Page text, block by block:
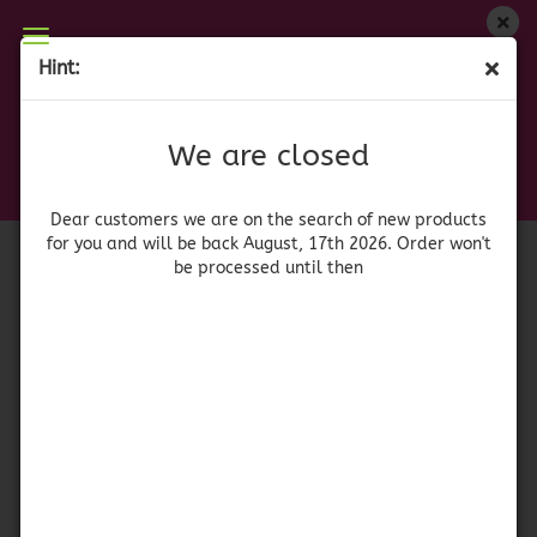
Hint:
We are closed
Dear customers we are on the search of new products
for you and will be back August, 17th 2026. Order won't
be processed until then
We are closed
2026. Orders won't be processed until then
42155